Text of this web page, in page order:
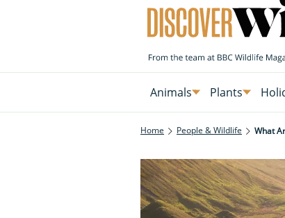
Animals Plants
Home People & Wildlife What